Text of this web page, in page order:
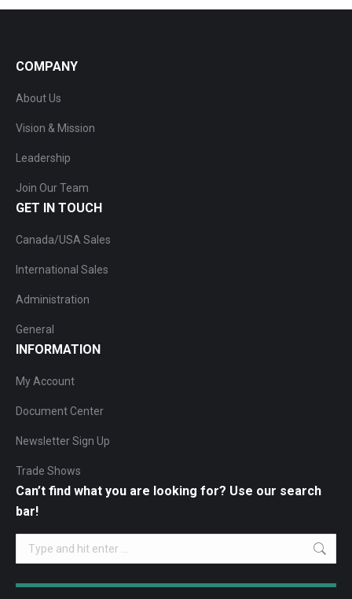
COMPANY
About Us
Vision & Mission
Leadership
Join Our Team
GET IN TOUCH
Canada/USA Sales
International Sales
Administration
General
INFORMATION
My Account
Document Center
Newsletter Sign Up
Trade Shows
Can’t find what you are looking for? Use our search
bar!
Search: